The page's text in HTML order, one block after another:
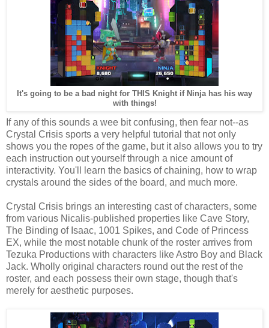
It's going to be a bad night for THIS Knight if Ninja has his way
with things!
If any of this sounds a wee bit confusing, then fear not--as
Crystal Crisis sports a very helpful tutorial that not only
shows you the ropes of the game, but it also allows you to try
each instruction out yourself through a nice amount of
interactivity. You'll learn the basics of chaining, how to wrap
crystals around the sides of the board, and much more.
Crystal Crisis brings an interesting cast of characters, some
from various Nicalis-published properties like Cave Story,
The Binding of Isaac, 1001 Spikes, and Code of Princess
EX, while the most notable chunk of the roster arrives from
Tezuka Productions with characters like Astro Boy and Black
Jack. Wholly original characters round out the rest of the
roster, and each possess their own stage, though that's
merely for aesthetic purposes.